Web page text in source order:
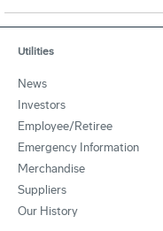
Utilities
News
Investors
Employee/Retiree
Emergency Information
Merchandise
Suppliers
Our History